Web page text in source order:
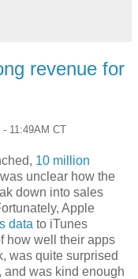
revenue for
11:49AM CT
10 million
unclear how the
down into sales
Apple
data to iTunes
how well their apps
was quite surprised
and was kind enough